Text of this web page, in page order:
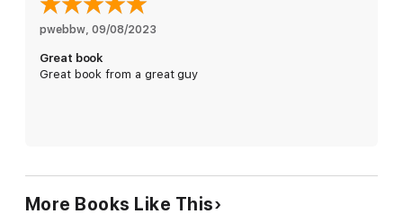
pwebbw, 09/08/2023
Great book
Great book from a great guy
More Books Like This